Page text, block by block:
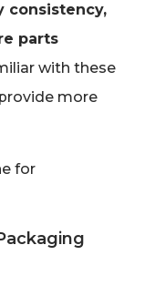
consistency,
parts
with these
more